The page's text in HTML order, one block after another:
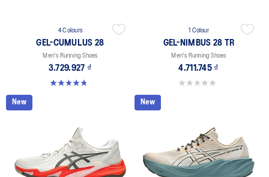
4 Colours
GEL-CUMULUS 28
Men's Running Shoes
3.729.927 ₫
4.8 out of 5 stars. 86 reviews
1 Colour
GEL-NIMBUS 28 TR
Men's Running Shoes
4.711.745 ₫
0.0 out of 5 stars.
New New